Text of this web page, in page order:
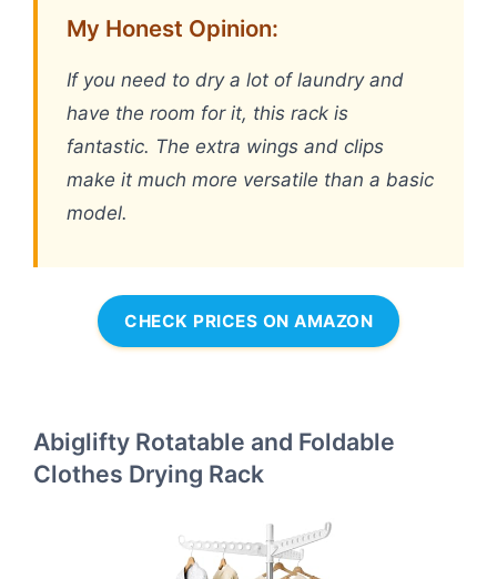
My Honest Opinion:
If you need to dry a lot of laundry and
have the room for it, this rack is
fantastic. The extra wings and clips
make it much more versatile than a basic
model.
CHECK PRICES ON AMAZON
Abiglifty Rotatable and Foldable
Clothes Drying Rack